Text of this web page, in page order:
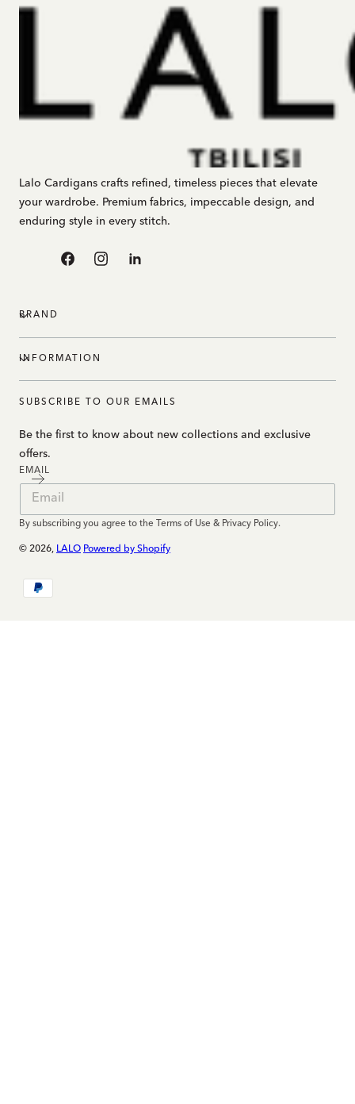
Lalo Cardigans crafts refined, timeless pieces that elevate
your wardrobe. Premium fabrics, impeccable design, and
enduring style in every stitch.
FacebookInstagramLinkedin
BRAND
INFORMATION
SUBSCRIBE TO OUR EMAILS
Be the first to know about new collections and exclusive
offers.
EMAIL
By subscribing you agree to the Terms of Use & Privacy Policy.
© 2026, LALO Powered by Shopify
methods